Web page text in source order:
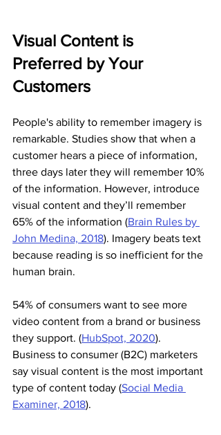
Visual Content is
Preferred by Your
Customers
People's ability to remember imagery is
remarkable. Studies show that when a
customer hears a piece of information,
three days later they will remember 10%
of the information. However, introduce
visual content and they’ll remember
65% of the information (Brain Rules by
John Medina, 2018). Imagery beats text
because reading is so inefficient for the
human brain.
54% of consumers want to see more
video content from a brand or business
they support. (HubSpot, 2020).
Business to consumer (B2C) marketers
say visual content is the most important
type of content today (Social Media
Examiner, 2018).